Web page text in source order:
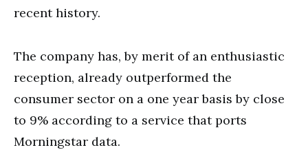
recent history.
The company has, by merit of an enthusiastic
reception, already outperformed the
consumer sector on a one year basis by close
to 9% according to a service that ports
Morningstar data.